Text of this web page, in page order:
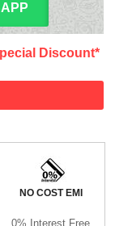
Discount*
NO COST EMI
0% Interest Free